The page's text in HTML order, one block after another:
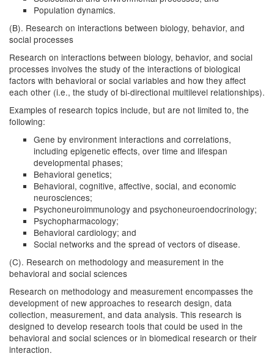
Population dynamics.
(B). Research on interactions between biology, behavior, and
social processes
Research on interactions between biology, behavior, and social
processes involves the study of the interactions of biological
factors with behavioral or social variables and how they affect
each other (i.e., the study of bi-directional multilevel relationships).
Examples of research topics include, but are not limited to, the
following:
Gene by environment interactions and correlations,
including epigenetic effects, over time and lifespan
developmental phases;
Behavioral genetics;
Behavioral, cognitive, affective, social, and economic
neurosciences;
Psychoneuroimmunology and psychoneuroendocrinology;
Psychopharmacology;
Behavioral cardiology; and
Social networks and the spread of vectors of disease.
(C). Research on methodology and measurement in the
behavioral and social sciences
Research on methodology and measurement encompasses the
development of new approaches to research design, data
collection, measurement, and data analysis. This research is
designed to develop research tools that could be used in the
behavioral and social sciences or in biomedical research or their
interaction.